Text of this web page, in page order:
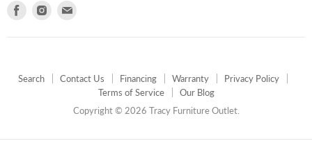
Find
Find
Search Contact Us Financing Warranty
Privacy Policy
Terms of Service
Our Blog
Copyright © 2026 Tracy Furniture Outlet.